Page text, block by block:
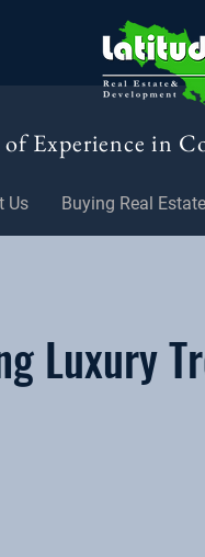
of Experience in
Us Buying Real Estate
Luxury